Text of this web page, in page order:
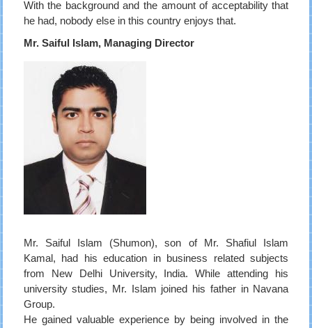
With the background and the amount of acceptability that
he had, nobody else in this country enjoys that.
Mr. Saiful Islam, Managing Director
Mr. Saiful Islam (Shumon), son of Mr. Shafiul Islam
Kamal, had his education in business related subjects
from New Delhi University, India. While attending his
university studies, Mr. Islam joined his father in Navana
Group.
He gained valuable experience by being involved in the